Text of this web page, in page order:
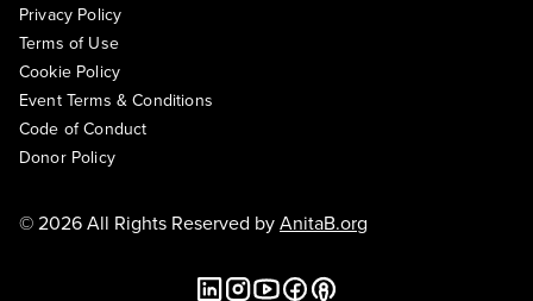
Privacy Policy
Terms of Use
Cookie Policy
Event Terms & Conditions
Code of Conduct
Donor Policy
© 2026 All Rights Reserved byAnitaB.org